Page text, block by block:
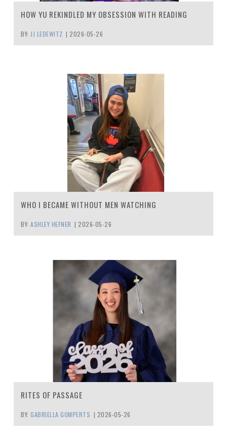
HOW YU REKINDLED MY OBSESSION WITH READING
BY: JJ LEDEWITZ | 2026-05-26
WHO I BECAME WITHOUT MEN WATCHING
BY: ASHLEY HEFNER | 2026-05-26
RITES OF PASSAGE
BY: GABRIELLA GOMPERTS | 2026-05-26